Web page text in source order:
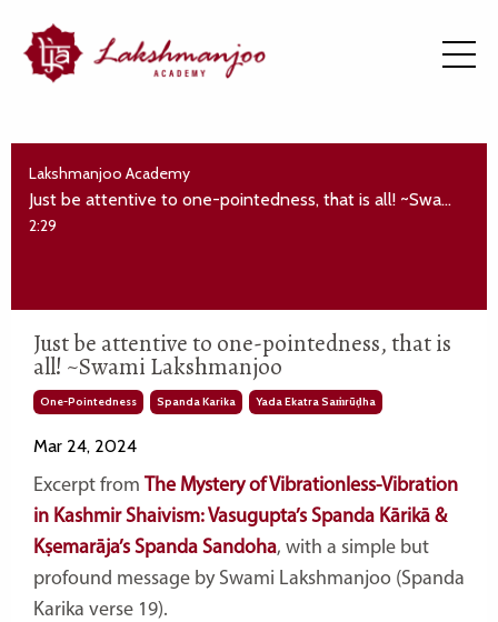
Lakshmanjoo Academy
Just be attentive to one-pointedness, that is all! ~Swami Lakshmanjoo
2:29
Just be attentive to one-pointedness, that is
all! ~Swami Lakshmanjoo
One-Pointedness Spanda Karika Yada Ekatra Saṁrūḍha
Mar 24, 2024
Excerpt from The Mystery of Vibrationless-Vibration
in Kashmir Shaivism: Vasugupta’s Spanda Kārikā &
Kṣemarāja’s Spanda Sandoha, with a simple but
profound message by Swami Lakshmanjoo (Spanda
Karika verse 19).